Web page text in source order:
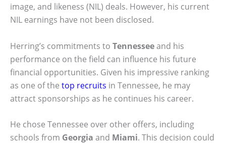
image, and likeness (NIL) deals. However, his current
NIL earnings have not been disclosed.
Herring’s commitments to Tennesseeand his
performance on the field can influence his future
financial opportunities. Given his impressive ranking
as one of the top recruits in Tennessee, he may
attract sponsorships as he continues his career.
He chose Tennessee over other offers, including
schools from Georgia and Miami. This decision could